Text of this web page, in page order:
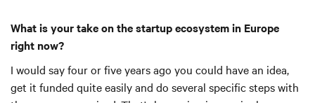
What is your take on the startup ecosystem in Europe
right now?
I would say four or five years ago you could have an idea,
get it funded quite easily and do several specific steps with